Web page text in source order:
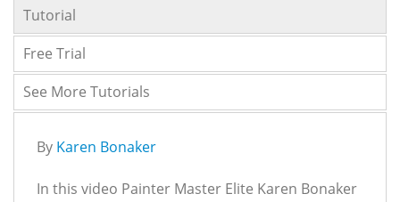
Tutorial
Free Trial
See More Tutorials
By Karen Bonaker
In this video Painter Master Elite Karen Bonaker